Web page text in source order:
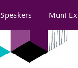
Speakers Muni